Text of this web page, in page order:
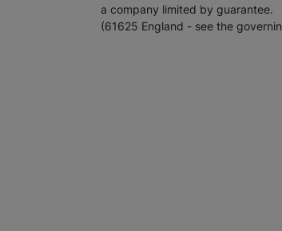
a company limited by guarantee.
(61625 England - see the